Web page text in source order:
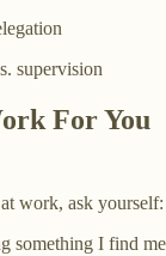
supervision
For You
work, ask yourself:
something I find